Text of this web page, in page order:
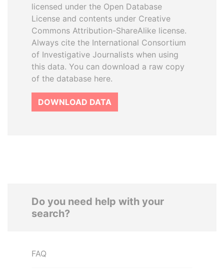
licensed under the Open Database
License and contents under Creative
Commons Attribution-ShareAlike license.
Always cite the International Consortium
of Investigative Journalists when using
this data. You can download a raw copy
of the database here.
DOWNLOAD DATA
Do you need help with your
search?
FAQ